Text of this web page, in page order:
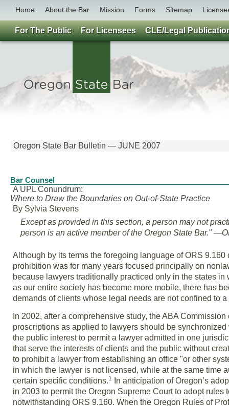
Home About the Bar Mission Forms Sitemap
Oregon State Bar Bulletin — JUNE 2007
Bar Counsel
A UPL Conundrum:
Where to Draw the Boundaries on Out-of-State Practice
By Sylvia Stevens
Except as provided in this section, a person may not
person is an active member of the Oregon State Bar."
Although by its terms the foregoing language of ORS
prohibition was for many years focused principally on
because lawyers traditionally practiced only in the states
as our entire society has become more mobile, there has
demands of clients whose legal needs are not confined to
In 2002, after a comprehensive study, the ABA
proscriptions as applied to lawyers should be
the public interest to permit a lawyer admitted in one
that serve the interests of clients and the public without
to prohibit a lawyer from establishing an office "or other
in which the lawyer is not licensed, while at the same time
certain specific conditions.1
In anticipation of Oregon’s
in 2003 to permit the Oregon Supreme Court to adopt
notwithstanding ORS 9.160. When the Oregon Rules of
For The Public For Licensees CLE/Legal